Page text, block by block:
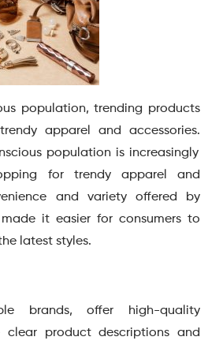
population, trending products
apparel and accessories.
population is increasingly
for trendy apparel and
and variety offered by
it easier for consumers to
latest styles.
brands, offer high-quality
clear product descriptions and